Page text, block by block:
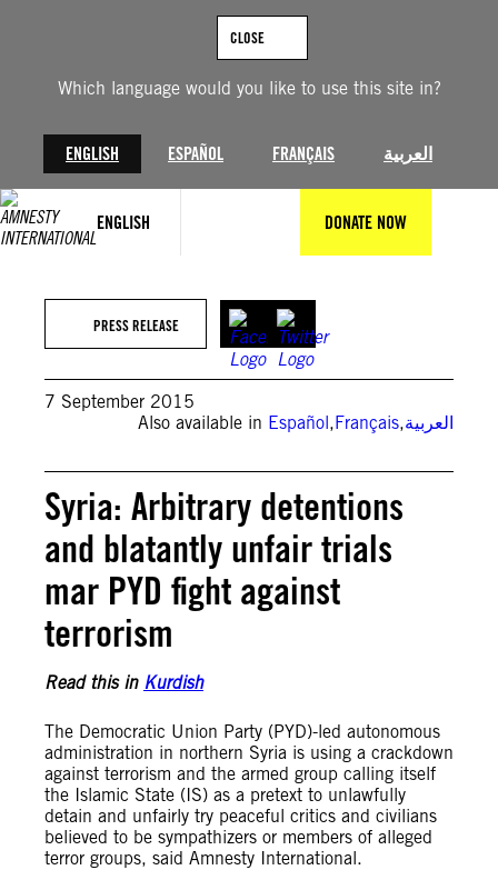
Which language would you like to use this site in?
ENGLISH ESPAÑOL FRANÇAIS العربية
CLOSE
ENGLISH DONATE NOW
PRESS RELEASE
7 September 2015
Also available in Español,Français,العربية
Syria: Arbitrary detentions
and blatantly unfair trials
mar PYD fight against
terrorism
Read this in Kurdish
The Democratic Union Party (PYD)-led autonomous
administration in northern Syria is using a crackdown
against terrorism and the armed group calling itself
the Islamic State (IS) as a pretext to unlawfully
detain and unfairly try peaceful critics and civilians
believed to be sympathizers or members of alleged
terror groups, said Amnesty International.